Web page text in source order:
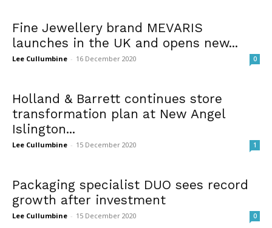
Fine Jewellery brand MEVARIS
launches in the UK and opens new...
Lee Cullumbine - 16 December 2020 0
Holland & Barrett continues store
transformation plan at New Angel
Islington...
Lee Cullumbine - 15 December 2020 1
Packaging specialist DUO sees record
growth after investment
Lee Cullumbine - 15 December 2020 0